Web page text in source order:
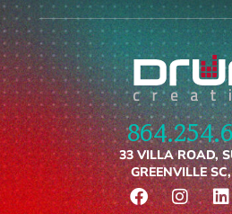
33 VILLA ROAD,
GREENVILLE